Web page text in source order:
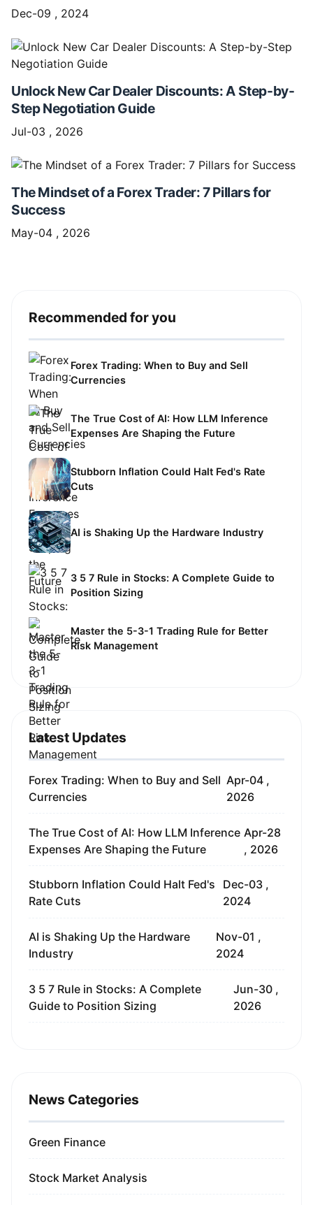
Dec-09 , 2024
Unlock New Car Dealer Discounts: A Step-by-
Step Negotiation Guide
Jul-03 , 2026
The Mindset of a Forex Trader: 7 Pillars for
Success
May-04 , 2026
Recommended for you
Forex Trading: When to Buy and Sell
Currencies
The True Cost of AI: How LLM Inference
Expenses Are Shaping the Future
Stubborn Inflation Could Halt Fed's Rate
Cuts
AI is Shaking Up the Hardware Industry
3 5 7 Rule in Stocks: A Complete Guide to
Position Sizing
Master the 5-3-1 Trading Rule for Better
Risk Management
Latest Updates
Forex Trading: When to Buy and Sell
Currencies
Apr-04 ,
2026
The True Cost of AI: How LLM Inference
Expenses Are Shaping the Future
Apr-28
, 2026
Stubborn Inflation Could Halt Fed's
Rate Cuts
Dec-03 ,
2024
AI is Shaking Up the Hardware
Industry
Nov-01 ,
2024
3 5 7 Rule in Stocks: A Complete
Guide to Position Sizing
Jun-30 ,
2026
News Categories
Green Finance
Stock Market Analysis